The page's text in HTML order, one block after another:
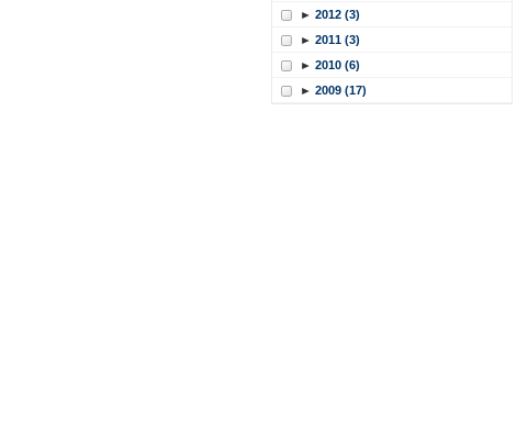
► 2012 (3)
► 2011 (3)
► 2010 (6)
► 2009 (17)